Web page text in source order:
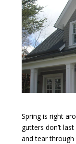
Spring is right
gutters don’t
and tear